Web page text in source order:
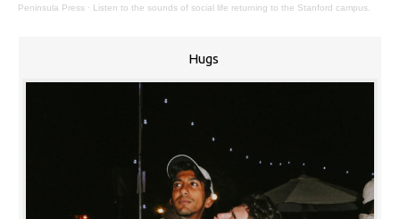
Peninsula Press · Listen to the sounds of social life returning to the Stanford campus.
Hugs